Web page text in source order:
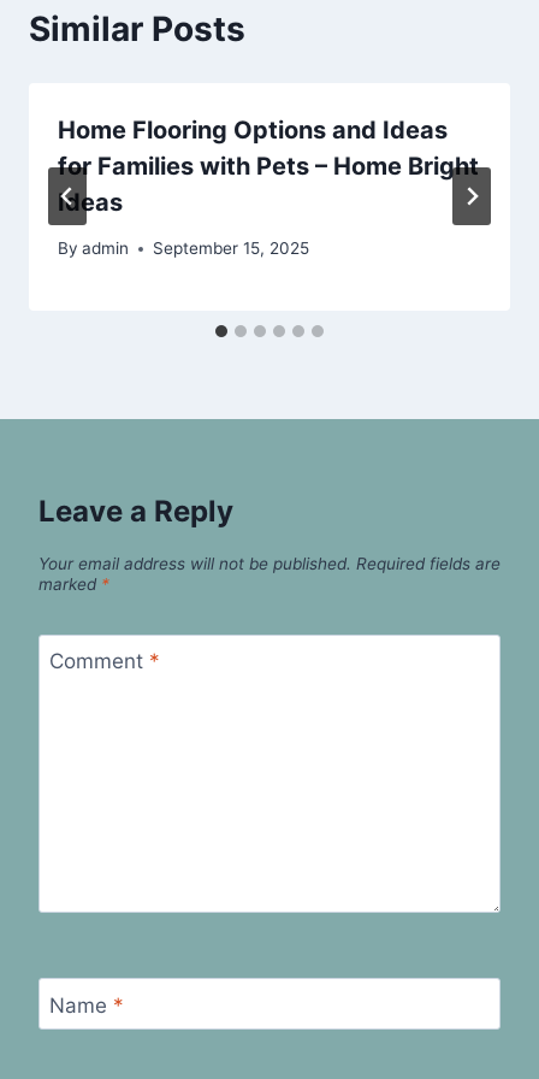
Similar Posts
Home Flooring Options and Ideas
for Families with Pets – Home Bright
Ideas
By admin September 15, 2025
Leave a Reply
Your email address will not be published. Required fields are
marked *
Comment *
Name *